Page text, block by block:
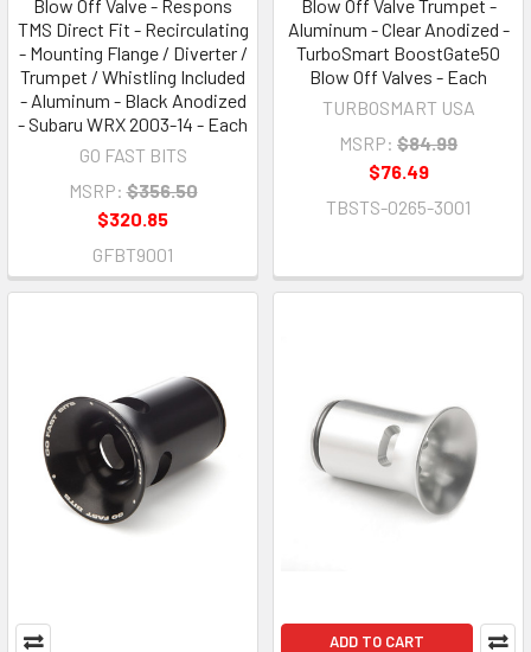
Blow Off Valve - Respons
TMS Direct Fit - Recirculating
- Mounting Flange / Diverter /
Trumpet / Whistling Included
- Aluminum - Black Anodized
- Subaru WRX 2003-14 - Each
GO FAST BITS
MSRP: $356.50
$320.85
GFBT9001
Blow Off Valve Trumpet -
Aluminum - Clear Anodized -
TurboSmart BoostGate50
Blow Off Valves - Each
TURBOSMART USA
MSRP: $84.99
$76.49
TBSTS-0265-3001
ADD TO CART